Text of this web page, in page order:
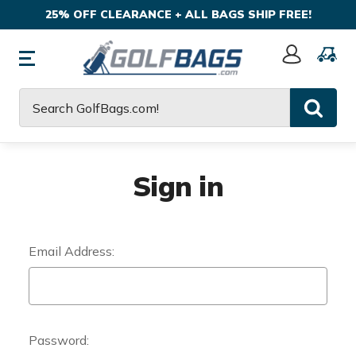
25% OFF CLEARANCE + ALL BAGS SHIP FREE!
Sign
Sign in
Email Address:
Password: